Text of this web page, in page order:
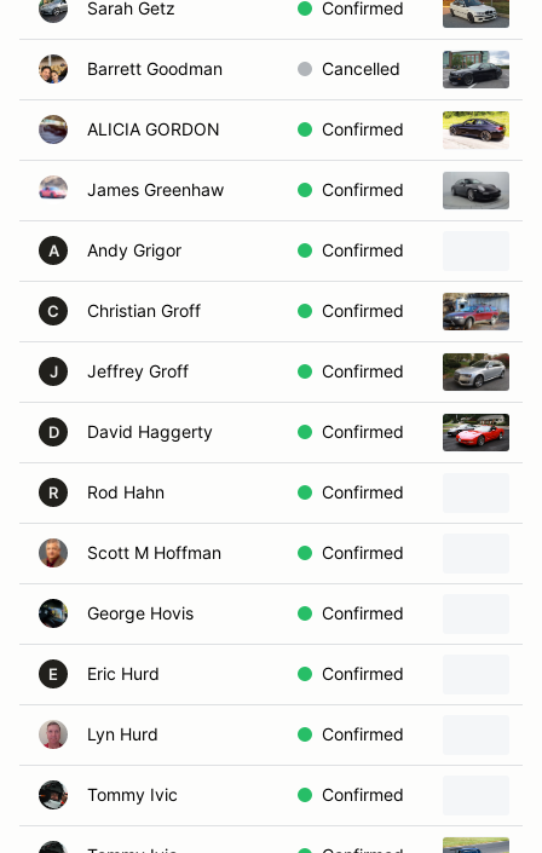
Sarah Getz Confirmed
Barrett Goodman Cancelled
ALICIA GORDON Confirmed
James Greenhaw Confirmed
A Andy Grigor Confirmed
C Christian Groff Confirmed
J Jeffrey Groff Confirmed
D David Haggerty Confirmed
R Rod Hahn Confirmed
Scott M Hoffman Confirmed
George Hovis Confirmed
E Eric Hurd Confirmed
Lyn Hurd Confirmed
Tommy Ivic Confirmed